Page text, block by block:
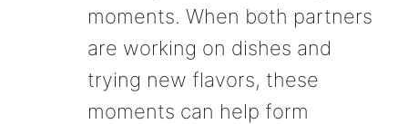
moments. When both partners
are working on dishes and
trying new flavors, these
moments can help form